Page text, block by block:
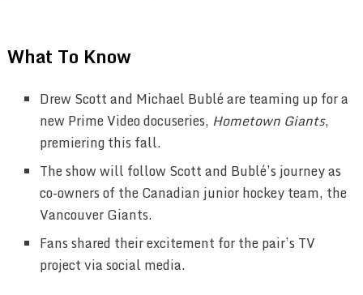
What To Know
Drew Scott and Michael Bublé are teaming up for a
new Prime Video docuseries, Hometown Giants,
premiering this fall.
The show will follow Scott and Bublé’s journey as
co-owners of the Canadian junior hockey team, the
Vancouver Giants.
Fans shared their excitement for the pair’s TV
project via social media.